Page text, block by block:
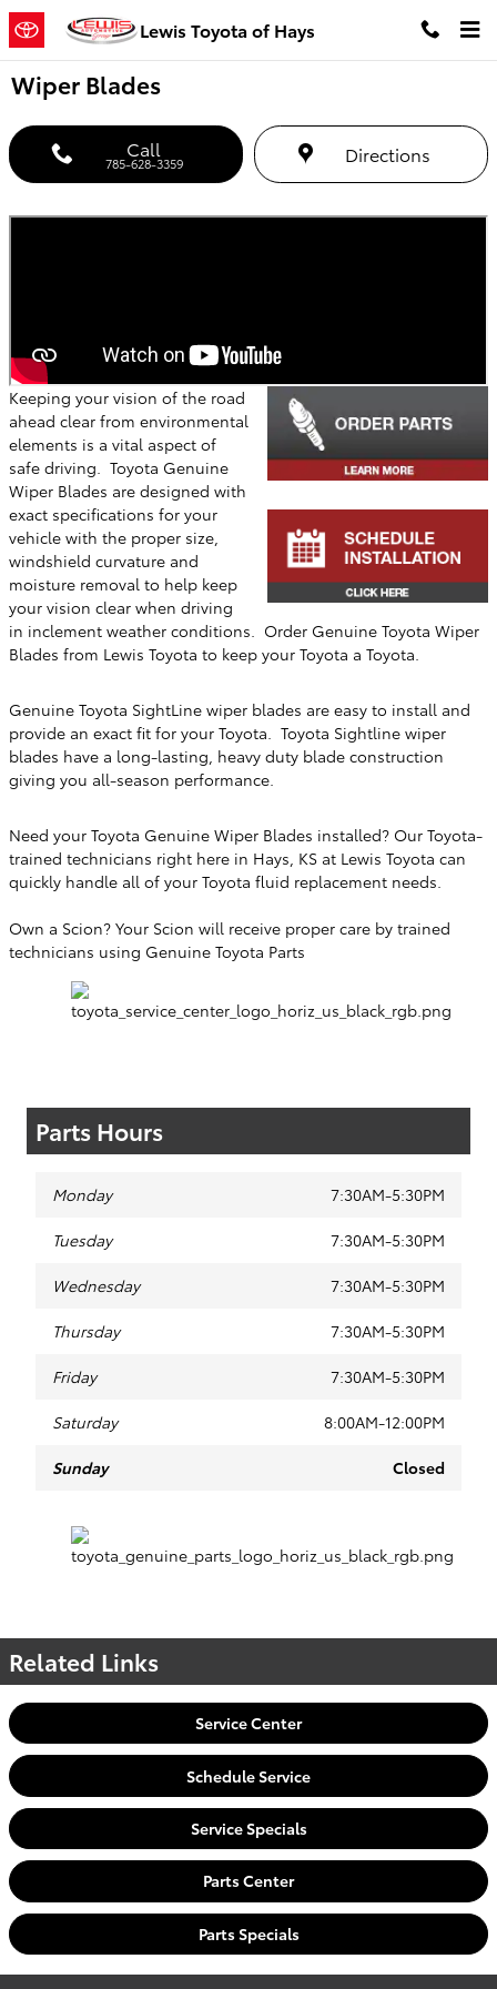
Skip to main content
Lewis Toyota of Hays
Wiper Blades
Call
785-628-3359 Directions
Keeping your vision of the road
ahead clear from environmental
elements is a vital aspect of
safe driving. Toyota Genuine
Wiper Blades are designed with
exact specifications for your
vehicle with the proper size,
windshield curvature and
moisture removal to help keep
your vision clear when driving
in inclement weather conditions. Order Genuine Toyota Wiper
Blades from Lewis Toyota to keep your Toyota a Toyota.
Genuine Toyota SightLine wiper blades are easy to install and
provide an exact fit for your Toyota. Toyota Sightline wiper
blades have a long-lasting, heavy duty blade construction
giving you all-season performance.
Need your Toyota Genuine Wiper Blades installed? Our Toyota-
trained technicians right here in Hays, KS at Lewis Toyota can
quickly handle all of your Toyota fluid replacement needs.
Own a Scion? Your Scion will receive proper care by trained
technicians using Genuine Toyota Parts
Parts Hours
Monday 7:30AM-5:30PM
Tuesday 7:30AM-5:30PM
Wednesday 7:30AM-5:30PM
Thursday 7:30AM-5:30PM
Friday 7:30AM-5:30PM
Saturday 8:00AM-12:00PM
Sunday Closed
Related Links
Service Center
Schedule Service
Service Specials
Parts Center
Parts Specials